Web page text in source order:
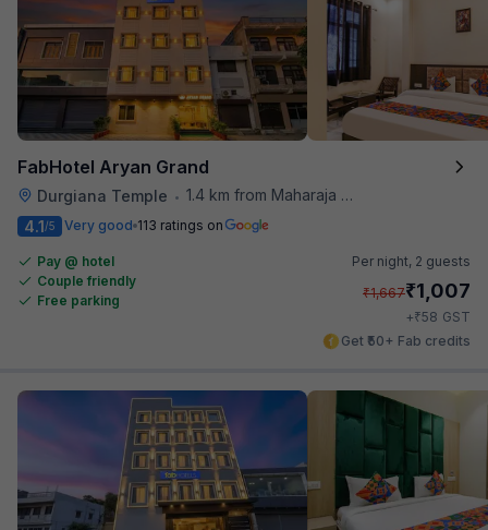
FabHotel Aryan Grand
Durgiana Temple • 1.4 km from Maharaja Ranjit Singh Museum
4.1/5 Very good 113 ratings on
Pay @ hotel
Couple friendly
Free parking
Per night, 2 guests
₹1,667₹1,007
+₹58 GST
Get ₹50+ Fab credits